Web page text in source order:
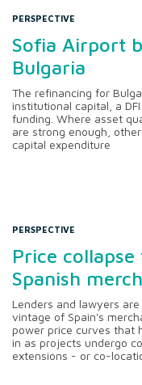
PERSPECTIVE
Sofia Airport
Bulgaria
The refinancing for
institutional capital, a
funding. Where asset
are strong enough,
capital expenditure
PERSPECTIVE
Price
Spanish
Lenders and lawyers
vintage of Spain's
power price curves that
in as projects undergo
extensions - or co-